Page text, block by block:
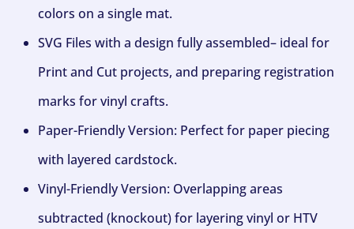
colors on a single mat.
SVG Files with a design fully assembled– ideal for
Print and Cut projects, and preparing registration
marks for vinyl crafts.
Paper-Friendly Version: Perfect for paper piecing
with layered cardstock.
Vinyl-Friendly Version: Overlapping areas
subtracted (knockout) for layering vinyl or HTV